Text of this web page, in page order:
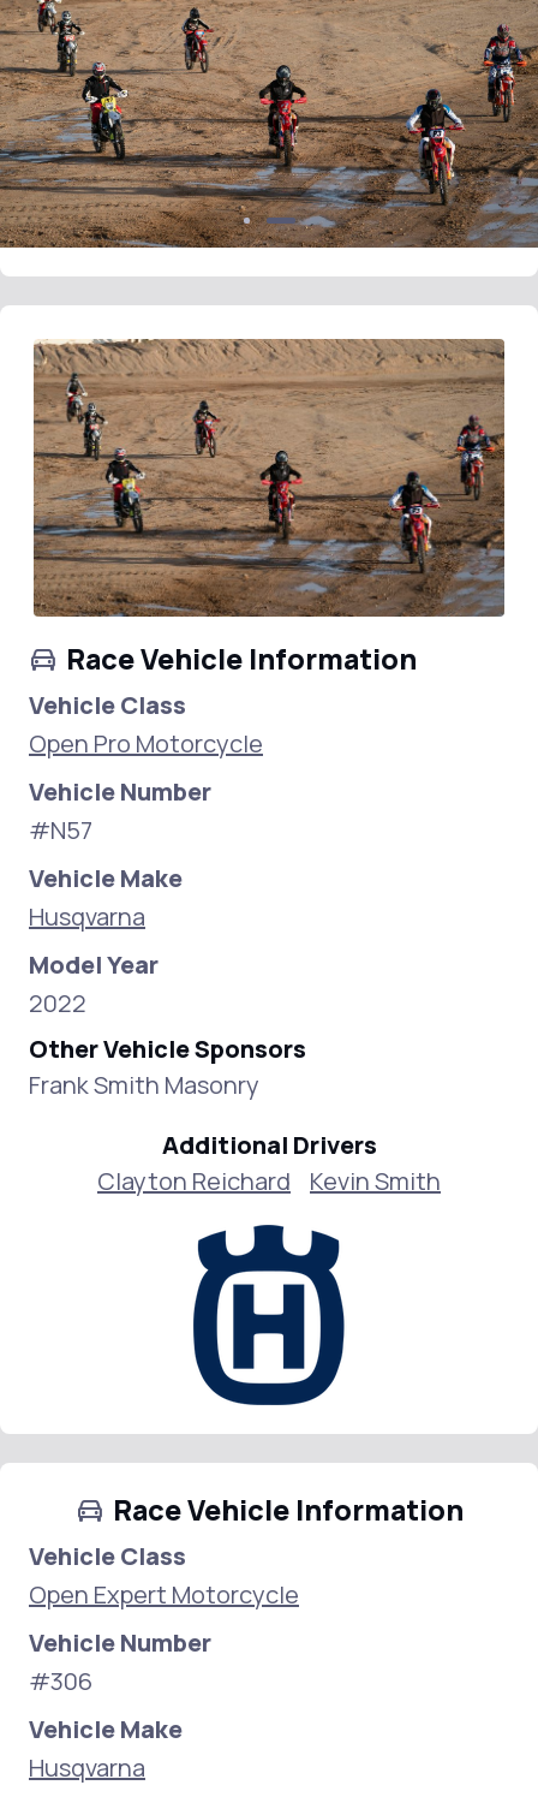
Race Vehicle Information
Vehicle Class
Open Pro Motorcycle
Vehicle Number
#N57
Vehicle Make
Husqvarna
Model Year
2022
Other Vehicle Sponsors
Frank Smith Masonry
Additional Drivers
Clayton Reichard
Kevin Smith
Race Vehicle Information
Vehicle Class
Open Expert Motorcycle
Vehicle Number
#306
Vehicle Make
Husqvarna